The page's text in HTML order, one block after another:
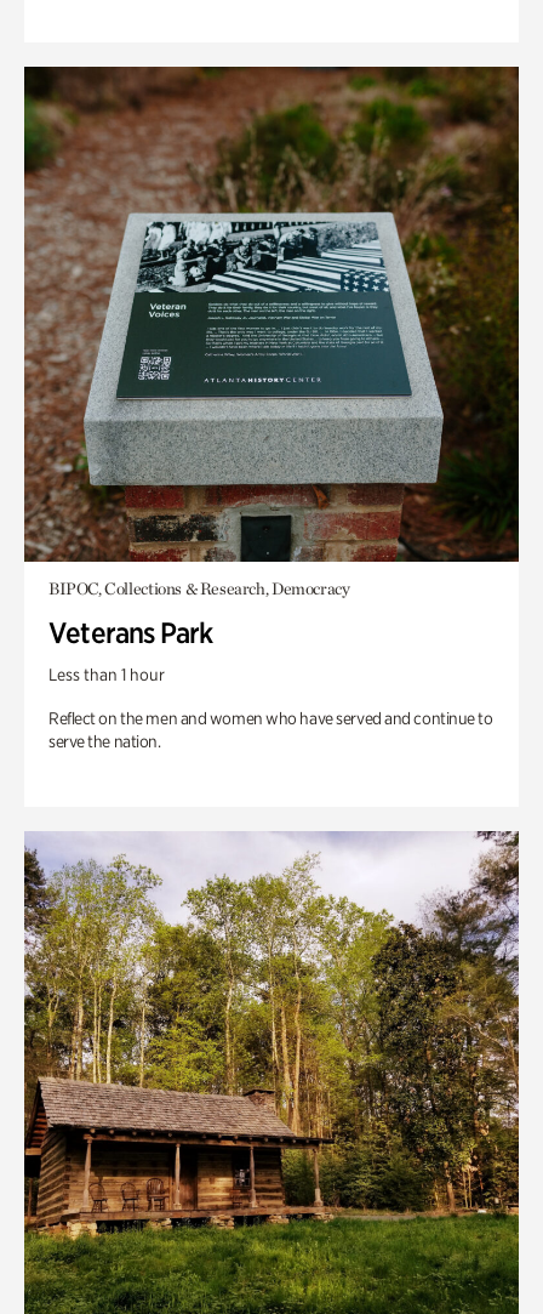
BIPOC, Collections & Research, Democracy
Veterans Park
Less than 1 hour
Reflect on the men and women who have served and continue to
serve the nation.